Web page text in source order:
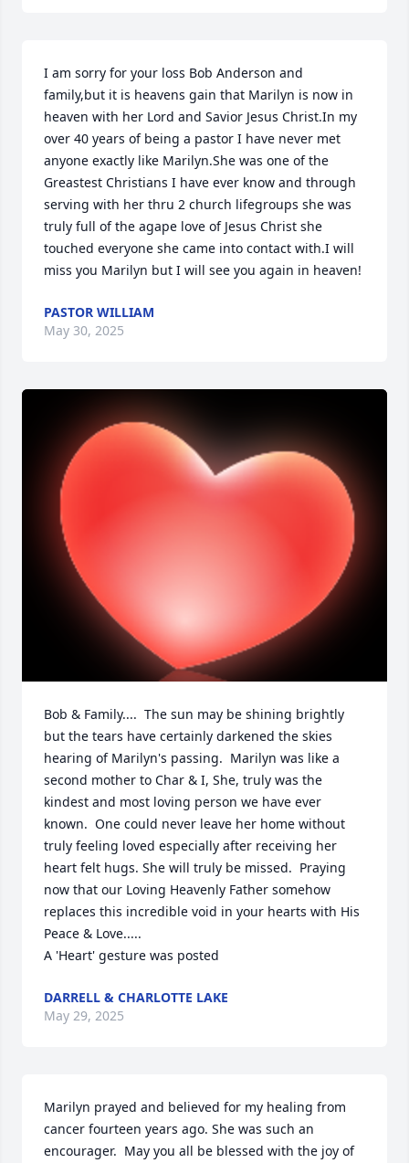
I am sorry for your loss Bob Anderson and
family,but it is heavens gain that Marilyn is now in
heaven with her Lord and Savior Jesus Christ.In my
over 40 years of being a pastor I have never met
anyone exactly like Marilyn.She was one of the
Greastest Christians I have ever know and through
serving with her thru 2 church lifegroups she was
truly full of the agape love of Jesus Christ she
touched everyone she came into contact with.I will
miss you Marilyn but I will see you again in heaven!
PASTOR WILLIAM
May 30, 2025
Bob & Family....  The sun may be shining brightly
but the tears have certainly darkened the skies
hearing of Marilyn's passing.  Marilyn was like a
second mother to Char & I, She, truly was the
kindest and most loving person we have ever
known.  One could never leave her home without
truly feeling loved especially after receiving her
heart felt hugs. She will truly be missed.  Praying
now that our Loving Heavenly Father somehow
replaces this incredible void in your hearts with His
Peace & Love.....
A 'Heart' gesture was posted
DARRELL & CHARLOTTE LAKE
May 29, 2025
Marilyn prayed and believed for my healing from
cancer fourteen years ago. She was such an
encourager.  May you all be blessed with the joy of